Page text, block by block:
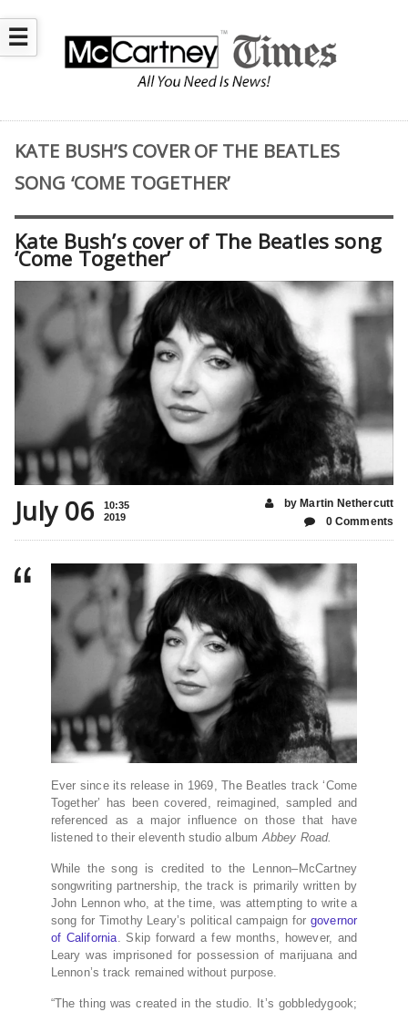
☰
KATE BUSH’S COVER OF THE BEATLES
SONG ‘COME TOGETHER’
Kate Bush’s cover of The Beatles song
‘Come Together’
July 06
10:35
2019
by Martin Nethercutt
0 Comments
Ever since its release in 1969, The Beatles track ‘Come
Together’ has been covered, reimagined, sampled and
referenced as a major influence on those that have
listened to their eleventh studio albumAbbey Road.
While the song is credited to the Lennon–McCartney
songwriting partnership, the track is primarily written by
John Lennon who, at the time, was attempting to write a
song for Timothy Leary’s political campaign for governor
of California. Skip forward a few months, however, and
Leary was imprisoned for possession of marijuana and
Lennon’s track remained without purpose.
“The thing was created in the studio. It’s gobbledygook;